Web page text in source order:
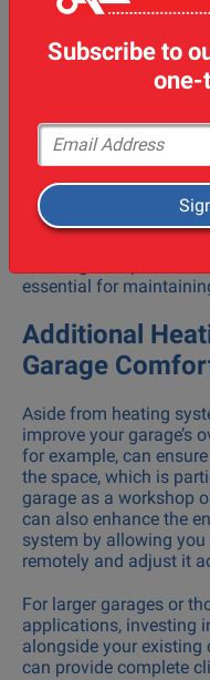
splits, and gas
Choosing an industry
offering air
ensures the
Regular maintenance
Having maintenance
technicians will keep
smoothly and prevent
essential for
Additional
Garage
Aside from heating
improve your garage’s
for example, can
the space, which is
garage as a workshop
can also enhance the
system by allowing
remotely and adjust it
For larger garages or
applications, investing
alongside your
can provide complete
Subscribe to
one-